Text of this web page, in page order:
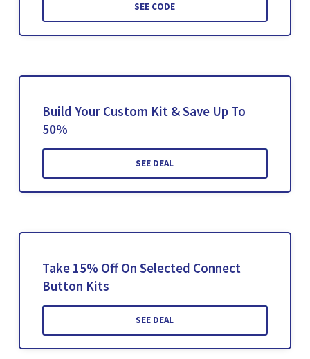
SEE CODE
Build Your Custom Kit & Save Up To
50%
SEE DEAL
Take 15% Off On Selected Connect
Button Kits
SEE DEAL